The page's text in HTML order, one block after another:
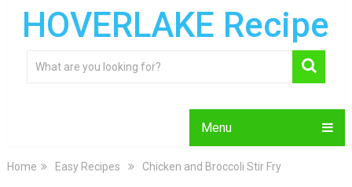
HOVERLAKE Recipe
Menu
Home Easy Recipes Chicken and Broccoli Stir Fry